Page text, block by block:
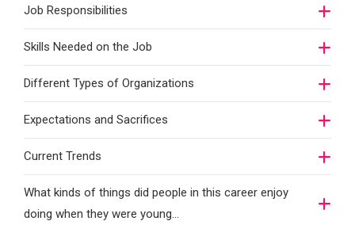
Job Responsibilities
Skills Needed on the Job
Different Types of Organizations
Expectations and Sacrifices
Current Trends
What kinds of things did people in this career enjoy
doing when they were young...